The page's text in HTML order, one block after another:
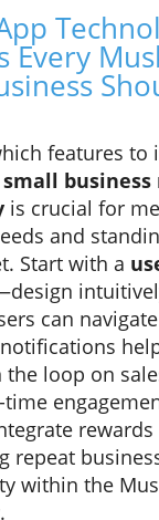
Every
features to
is crucial for
and
Start with a
can
loop on
rewards
repeat
within the